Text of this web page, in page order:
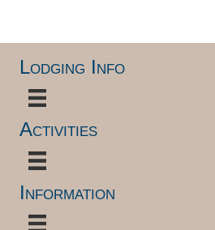
Lodging Info
Activities
Information